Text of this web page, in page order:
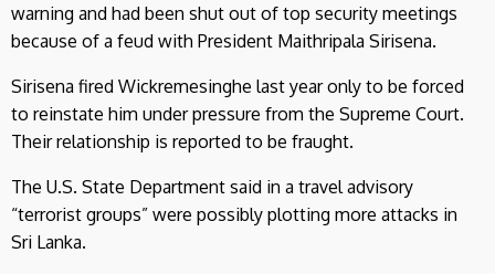
warning and had been shut out of top security meetings
because of a feud with President Maithripala Sirisena.
Sirisena fired Wickremesinghe last year only to be forced
to reinstate him under pressure from the Supreme Court.
Their relationship is reported to be fraught.
The U.S. State Department said in a travel advisory
“terrorist groups” were possibly plotting more attacks in
Sri Lanka.